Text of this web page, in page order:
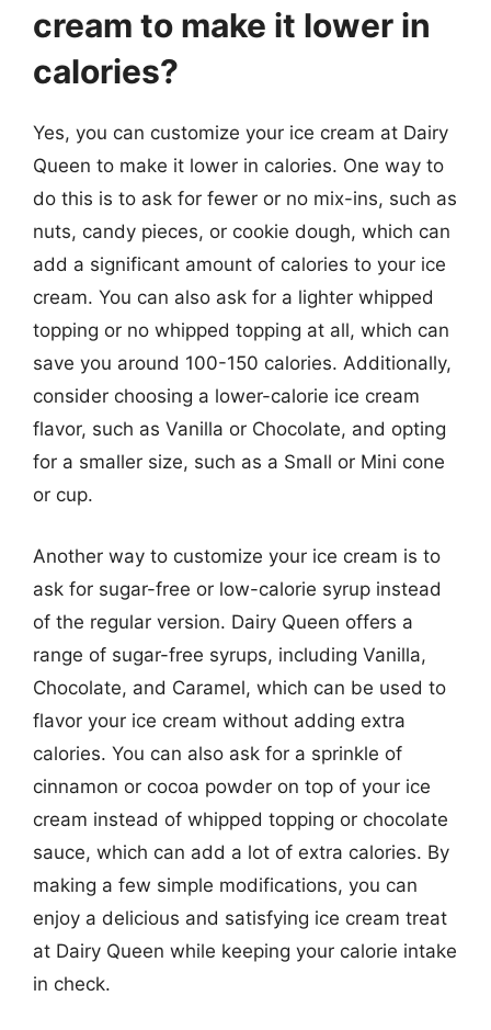
cream to make it lower in
calories?
Yes, you can customize your ice cream at Dairy
Queen to make it lower in calories. One way to
do this is to ask for fewer or no mix-ins, such as
nuts, candy pieces, or cookie dough, which can
add a significant amount of calories to your ice
cream. You can also ask for a lighter whipped
topping or no whipped topping at all, which can
save you around 100-150 calories. Additionally,
consider choosing a lower-calorie ice cream
flavor, such as Vanilla or Chocolate, and opting
for a smaller size, such as a Small or Mini cone
or cup.
Another way to customize your ice cream is to
ask for sugar-free or low-calorie syrup instead
of the regular version. Dairy Queen offers a
range of sugar-free syrups, including Vanilla,
Chocolate, and Caramel, which can be used to
flavor your ice cream without adding extra
calories. You can also ask for a sprinkle of
cinnamon or cocoa powder on top of your ice
cream instead of whipped topping or chocolate
sauce, which can add a lot of extra calories. By
making a few simple modifications, you can
enjoy a delicious and satisfying ice cream treat
at Dairy Queen while keeping your calorie intake
in check.